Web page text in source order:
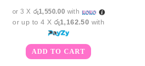
or 3 X රු1,550.00 with
or up to 4 X රු1,162.50 with
ADD TO CART